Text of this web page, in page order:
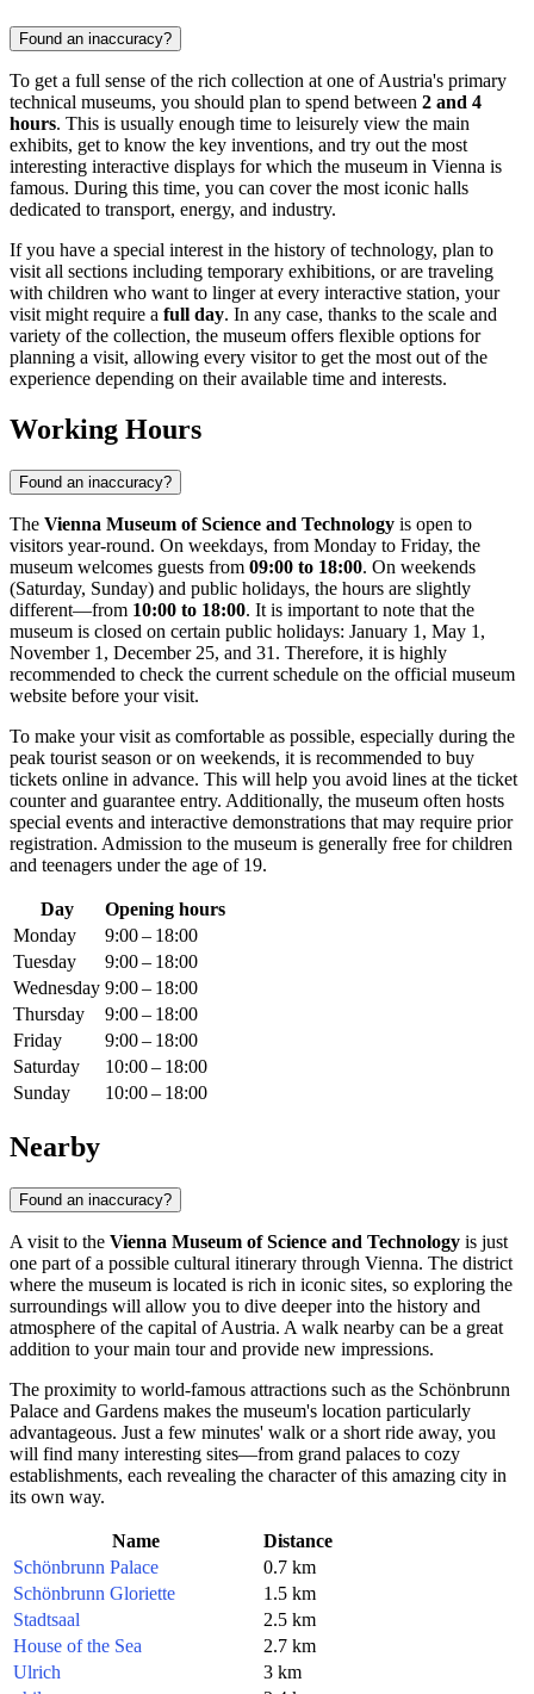
Found an inaccuracy?
To get a full sense of the rich collection at one ofAustria's primary
technical museums, you should plan to spend between 2 and 4
hours. This is usually enough time to leisurely view the main
exhibits, get to know the key inventions, and try out the most
interesting interactive displays for which the museum in Vienna is
famous. During this time, you can cover the most iconic halls
dedicated to transport, energy, and industry.
If you have a special interest in the history of technology, plan to
visit all sections including temporary exhibitions, or are traveling
with children who want to linger at every interactive station, your
visit might require a full day. In any case, thanks to the scale and
variety of the collection, the museum offers flexible options for
planning a visit, allowing every visitor to get the most out of the
experience depending on their available time and interests.
Working Hours
Found an inaccuracy?
The Vienna Museum of Science and Technology is open to
visitors year-round. On weekdays, from Monday to Friday, the
museum welcomes guests from 09:00 to 18:00. On weekends
(Saturday, Sunday) and public holidays, the hours are slightly
different—from 10:00 to 18:00. It is important to note that the
museum is closed on certain public holidays: January 1, May 1,
November 1, December 25, and 31. Therefore, it is highly
recommended to check the current schedule on the official museum
website before your visit.
To make your visit as comfortable as possible, especially during the
peak tourist season or on weekends, it is recommended to buy
tickets online in advance. This will help you avoid lines at the ticket
counter and guarantee entry. Additionally, the museum often hosts
special events and interactive demonstrations that may require prior
registration. Admission to the museum is generally free for children
and teenagers under the age of 19.
Day
Opening hours
Monday
9:00 – 18:00
Tuesday
9:00 – 18:00
Wednesday 9:00 – 18:00
Thursday
9:00 – 18:00
Friday
9:00 – 18:00
Saturday
10:00 – 18:00
Sunday
10:00 – 18:00
Nearby
Found an inaccuracy?
A visit to the Vienna Museum of Science and Technology is just
one part of a possible cultural itinerary through Vienna. The district
where the museum is located is rich in iconic sites, so exploring the
surroundings will allow you to dive deeper into the history and
atmosphere of the capital ofAustria. A walk nearby can be a great
addition to your main tour and provide new impressions.
The proximity to world-famous attractions such as the Schönbrunn
Palace and Gardens makes the museum's location particularly
advantageous. Just a few minutes' walk or a short ride away, you
will find many interesting sites—from grand palaces to cozy
establishments, each revealing the character of this amazing city in
its own way.
Name
Distance
Schönbrunn Palace
0.7 km
Schönbrunn Gloriette
1.5 km
Stadtsaal
2.5 km
House of the Sea
2.7 km
Ulrich
3 km